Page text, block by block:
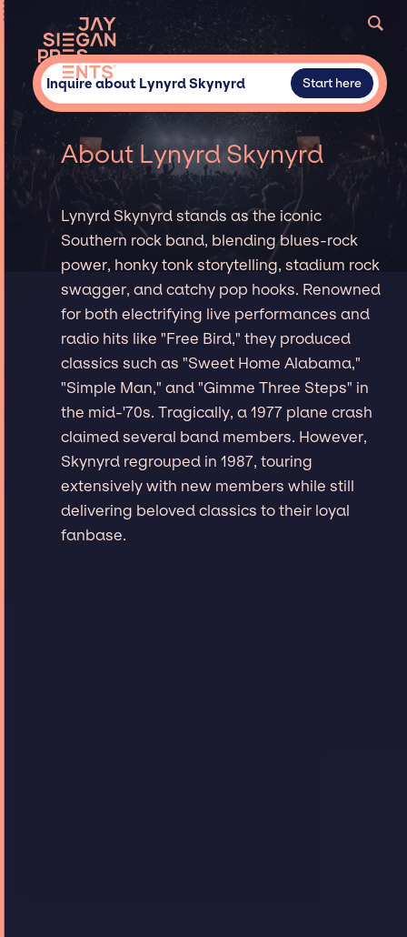
Inquire about Lynyrd Skynyrd Start here
About Lynyrd Skynyrd
Lynyrd Skynyrd stands as the iconic
Southern rock band, blending blues-rock
power, honky tonk storytelling, stadium rock
swagger, and catchy pop hooks. Renowned
for both electrifying live performances and
radio hits like "Free Bird," they produced
classics such as "Sweet Home Alabama,"
"Simple Man," and "Gimme Three Steps" in
the mid-'70s. Tragically, a 1977 plane crash
claimed several band members. However,
Skynyrd regrouped in 1987, touring
extensively with new members while still
delivering beloved classics to their loyal
fanbase.